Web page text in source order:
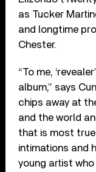
as Tucker
and longtime
Chester.
“To me,
album,” says
chips away at
and the world
that is most
intimations and
young artist